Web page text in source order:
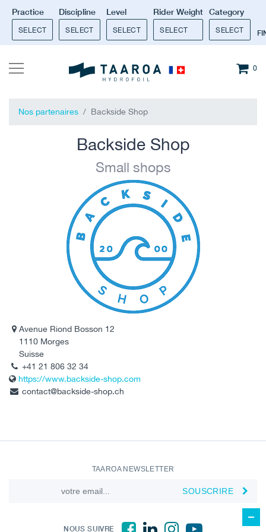
Practice
SELECT
Discipline
SELECT
Level
SELECT
Rider Weight
SELECT
Category
SELECT
0
Nos partenaires Backside Shop
Backside Shop
Small shops
Avenue Riond Bosson 12
1110 Morges
Suisse
+41 21 806 32 34
https://www.backside-shop.com
contact@backside-shop.ch
TAAROA NEWSLETTER
SOUSCRIRE
NOUS SUIVRE